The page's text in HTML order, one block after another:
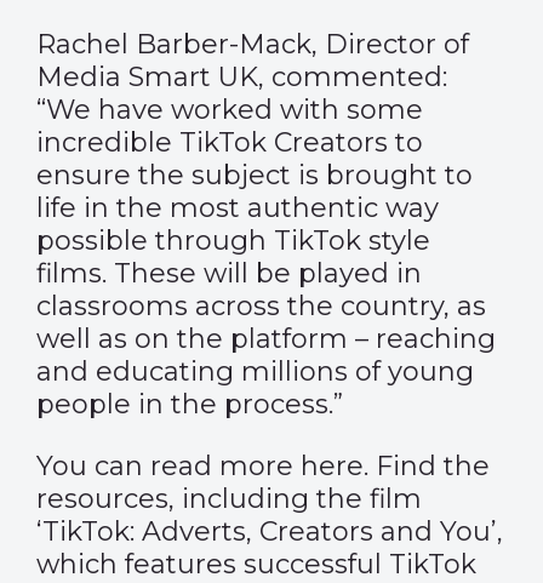
Rachel Barber-Mack, Director of
Media Smart UK, commented:
“We have worked with some
incredible TikTok Creators to
ensure the subject is brought to
life in the most authentic way
possible through TikTok style
films. These will be played in
classrooms across the country, as
well as on the platform – reaching
and educating millions of young
people in the process.”
You can read more here. Find the
resources, including the film
‘TikTok: Adverts, Creators and You’,
which features successful TikTok